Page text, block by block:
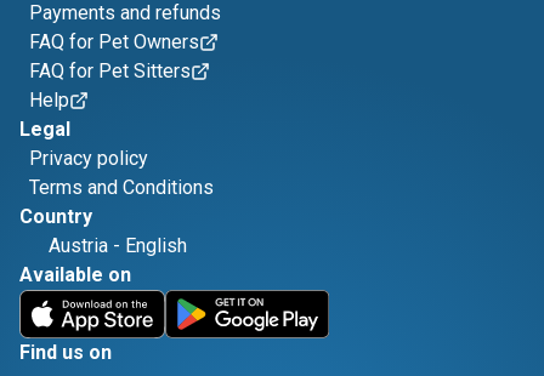
Payments and refunds
FAQ for Pet Owners
FAQ for Pet Sitters
Help
Legal
Privacy policy
Terms and Conditions
Country
Austria - English
Available on
Find us on